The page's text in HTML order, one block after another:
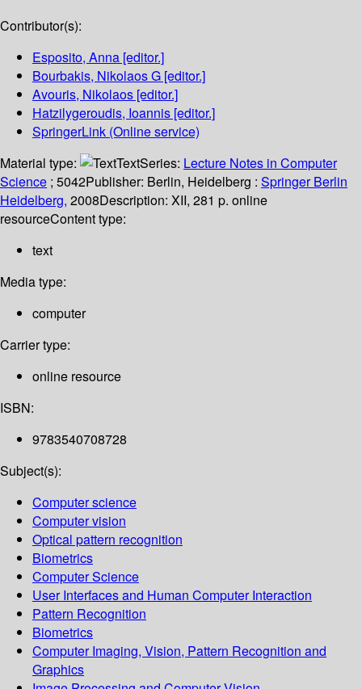
Contributor(s):
Esposito, Anna [editor.]
Bourbakis, Nikolaos G [editor.]
Avouris, Nikolaos [editor.]
Hatzilygeroudis, Ioannis [editor.]
SpringerLink (Online service)
Material type:
TextSeries: Lecture Notes in Computer
Science ; 5042Publisher: Berlin, Heidelberg : Springer Berlin
Heidelberg, 2008Description: XII, 281 p. online
resourceContent type:
text
Media type:
computer
Carrier type:
online resource
ISBN:
9783540708728
Subject(s):
Computer science
Computer vision
Optical pattern recognition
Biometrics
Computer Science
User Interfaces and Human Computer Interaction
Pattern Recognition
Biometrics
Computer Imaging, Vision, Pattern Recognition and
Graphics